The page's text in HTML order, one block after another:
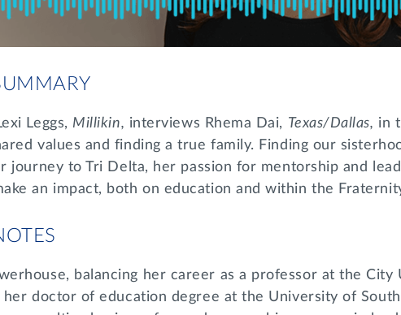
Leggs, Millikin, interviews Rhema Dai, Texas/Dallas, in
values and finding a true family. Finding our
journey to Tri Delta, her passion for mentorship and
an impact, both on education and within the
balancing her career as a professor at the
her doctor of education degree at the University of